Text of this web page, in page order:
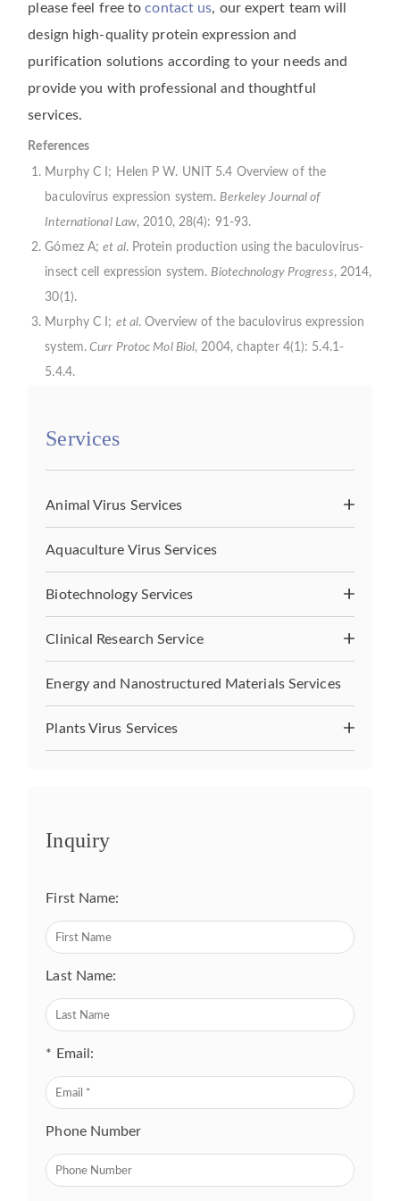
please feel free tocontact us, our expert team will
design high-quality protein expression and
purification solutions according to your needs and
provide you with professional and thoughtful
services.
References
Murphy C I; Helen P W. UNIT 5.4 Overview of the
baculovirus expression system.Berkeley Journal of
International Law, 2010, 28(4): 91-93.
Gómez A;et al. Protein production using the baculovirus-
insect cell expression system.Biotechnology Progress, 2014,
30(1).
Murphy C I; et al. Overview of the baculovirus expression
system. Curr Protoc Mol Biol, 2004, chapter 4(1): 5.4.1-
5.4.4.
Services
Animal Virus Services
Aquaculture Virus Services
Biotechnology Services
Clinical Research Service
Energy and Nanostructured Materials Services
Plants Virus Services
Inquiry
First Name:
Last Name:
* Email:
Phone Number